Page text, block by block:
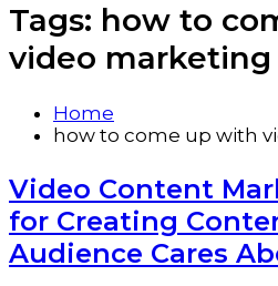
Tags: how to
video marketing
Home
how to come up with
Video Content
for Creating
Audience Cares